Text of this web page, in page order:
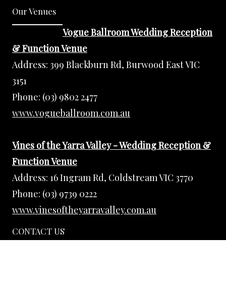
Our Venues
Vogue Ballroom Wedding Reception
& Function Venue
Address: 399 Blackburn Rd, Burwood East VIC
3151
Phone: (03) 9802 2477
www.vogueballroom.com.au
Vines of the Yarra Valley - Wedding Reception &
Function Venue
Address: 16 Ingram Rd, Coldstream VIC 3770
Phone: (03) 9739 0222
www.vinesoftheyarravalley.com.au
CONTACT US